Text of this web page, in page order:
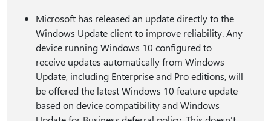
Microsoft has released an update directly to the
Windows Update client to improve reliability. Any
device running Windows 10 configured to
receive updates automatically from Windows
Update, including Enterprise and Pro editions, will
be offered the latest Windows 10 feature update
based on device compatibility and Windows